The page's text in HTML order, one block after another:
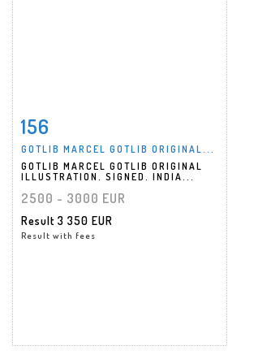
Item detail
156
GOTLIB MARCEL GOTLIB ORIGINAL...
GOTLIB MARCEL GOTLIB ORIGINAL
ILLUSTRATION. SIGNED. INDIA...
2500 - 3000 EUR
Result 3 350 EUR
Result with fees